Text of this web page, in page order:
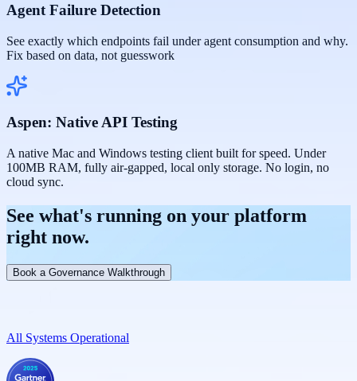
Agent Failure Detection
See exactly which endpoints fail under agent consumption and why.
Fix based on data, not guesswork
Aspen: Native API Testing
A native Mac and Windows testing client built for speed. Under
100MB RAM, fully air-gapped, local only storage. No login, no
cloud sync.
See what's running on your platform
right now.
Book a Governance Walkthrough
All Systems Operational